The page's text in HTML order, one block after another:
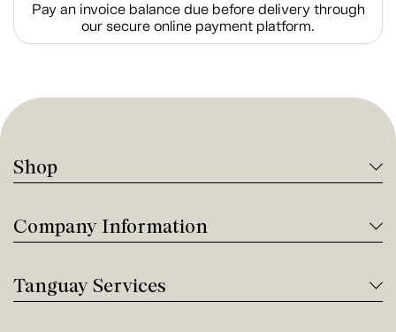
Pay an invoice balance due before delivery through
our secure online payment platform.
Shop
Company Information
Tanguay Services